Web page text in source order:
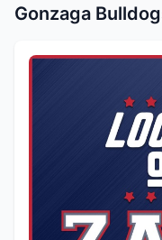
Gonzaga